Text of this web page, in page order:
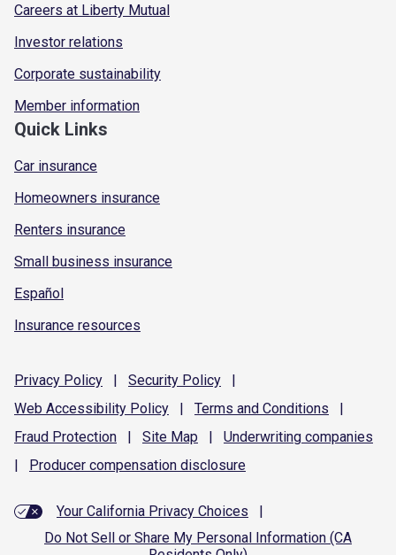
Careers at Liberty Mutual
Investor relations
Corporate sustainability
Member information
Quick Links
Car insurance
Homeowners insurance
Renters insurance
Small business insurance
Español
Insurance resources
Privacy Policy | Security Policy
|
Web Accessibility Policy | Terms and Conditions
|
Fraud Protection | Site Map | Underwriting companies
|
Producer compensation disclosure
Your California Privacy Choices
|
Do Not Sell or Share My Personal Information (CA